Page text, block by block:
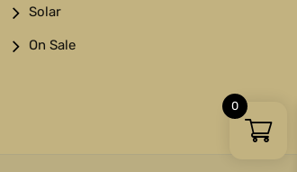
Solar
On Sale
0